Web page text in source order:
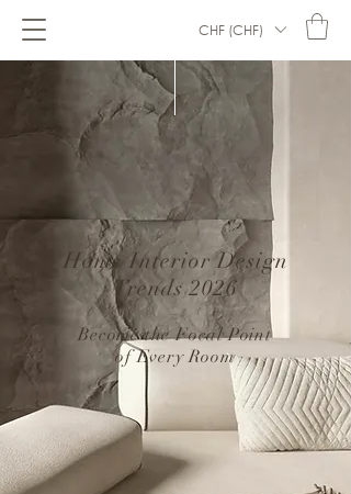
CHF (CHF)
Home Interior Design
Trends 2026
–
Become the Focal Point
of Every Room